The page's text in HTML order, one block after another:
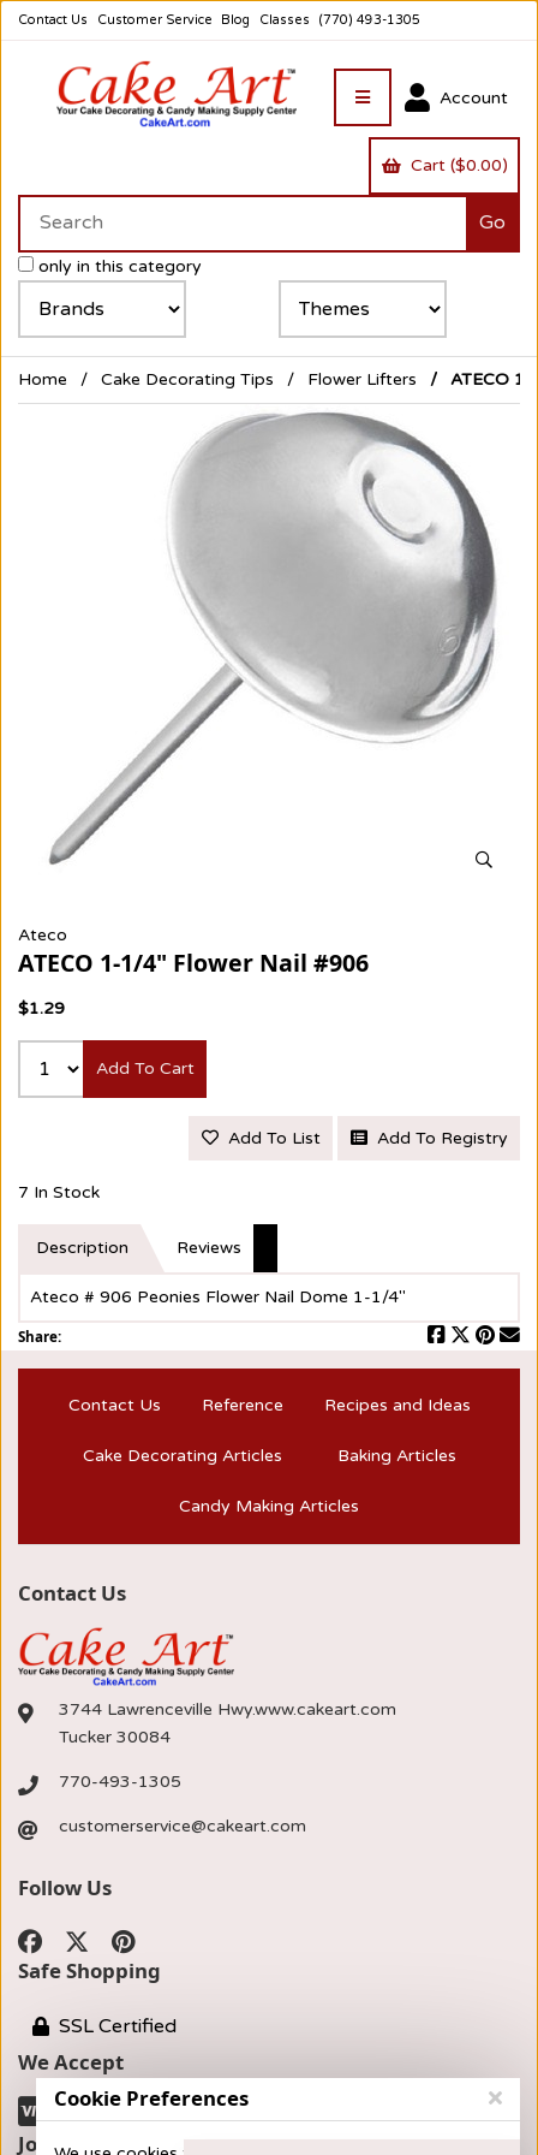
Contact Us Customer Service Blog Classes (770) 493-1305
only in this category
Account
Cart ($0.00)
Home Cake Decorating Tips Flower Lifters ATECO
Ateco
ATECO 1-1/4" Flower Nail #906
$1.29
Add To Cart
Add To List Add To Registry
7 In Stock
Description Reviews
Ateco # 906 Peonies Flower Nail Dome 1-1/4"
Share:
Contact Us Reference Recipes and Ideas
Cake Decorating Articles Baking Articles
Candy Making Articles
Contact Us
3744 Lawrenceville Hwy.www.cakeart.com
Tucker 30084
770-493-1305
customerservice@cakeart.com
Follow Us
Safe Shopping
SSL Certified
We Accept
Join our Newsletter
Cookie Preferences